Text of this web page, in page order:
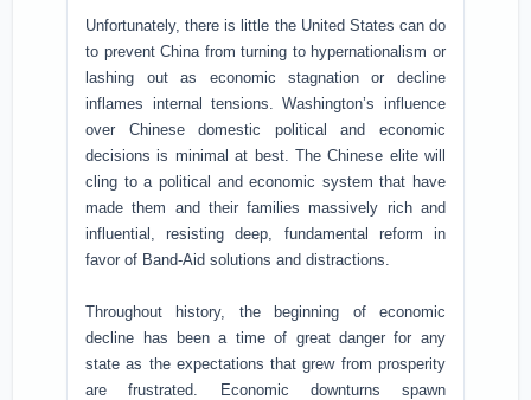
Unfortunately, there is little the United States can do
to prevent China from turning to hypernationalism or
lashing out as economic stagnation or decline
inflames internal tensions. Washington’s influence
over Chinese domestic political and economic
decisions is minimal at best. The Chinese elite will
cling to a political and economic system that have
made them and their families massively rich and
influential, resisting deep, fundamental reform in
favor of Band-Aid solutions and distractions.
Throughout history, the beginning of economic
decline has been a time of great danger for any
state as the expectations that grew from prosperity
are frustrated. Economic downturns spawn